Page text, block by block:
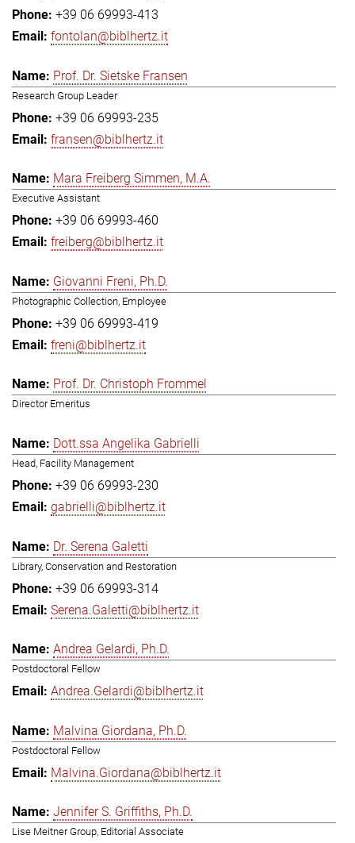
+39 06 69993-413
fontolan@biblhertz.it
Prof. Dr. Sietske Fransen
Research Group Leader
+39 06 69993-235
fransen@biblhertz.it
Mara Freiberg Simmen, M.A.
Executive Assistant
+39 06 69993-460
freiberg@biblhertz.it
Giovanni Freni, Ph.D.
Photographic Collection, Employee
+39 06 69993-419
freni@biblhertz.it
Prof. Dr. Christoph Frommel
Director Emeritus
Dott.ssa Angelika Gabrielli
Head, Facility Management
+39 06 69993-230
gabrielli@biblhertz.it
Dr. Serena Galetti
Library, Conservation and Restoration
+39 06 69993-314
Serena.Galetti@biblhertz.it
Andrea Gelardi, Ph.D.
Postdoctoral Fellow
Andrea.Gelardi@biblhertz.it
Malvina Giordana, Ph.D.
Postdoctoral Fellow
Malvina.Giordana@biblhertz.it
Jennifer S. Griffiths, Ph.D.
Lise Meitner Group, Editorial Associate